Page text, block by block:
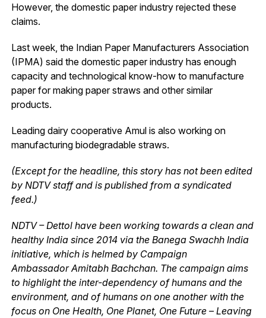
However, the domestic paper industry rejected these
claims.
Last week, the Indian Paper Manufacturers Association
(IPMA) said the domestic paper industry has enough
capacity and technological know-how to manufacture
paper for making paper straws and other similar
products.
Leading dairy cooperative Amul is also working on
manufacturing biodegradable straws.
(Except for the headline, this story has not been edited
by NDTV staff and is published from a syndicated
feed.)
NDTV – Dettol have been working towards a clean and
healthy India since 2014 via the Banega Swachh India
initiative, which is helmed by Campaign
Ambassador Amitabh Bachchan. The campaign aims
to highlight the inter-dependency of humans and the
environment, and of humans on one another with the
focus on One Health, One Planet, One Future – Leaving